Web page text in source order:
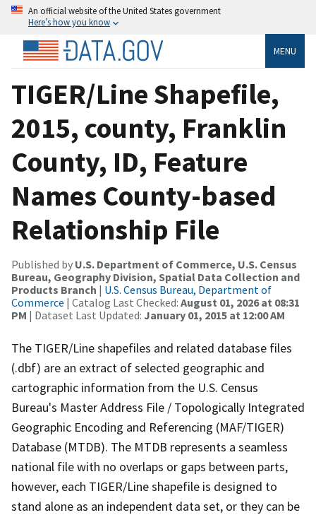
An official website of the United States government
Here’s how you know
MENU
TIGER/Line Shapefile,
2015, county, Franklin
County, ID, Feature
Names County-based
Relationship File
Published by U.S. Department of Commerce, U.S. Census
Bureau, Geography Division, Spatial Data Collection and
Products Branch | U.S. Census Bureau, Department of
Commerce | Catalog Last Checked: August 01, 2026 at 08:31
PM | Dataset Last Updated: January 01, 2015 at 12:00 AM
The TIGER/Line shapefiles and related database files
(.dbf) are an extract of selected geographic and
cartographic information from the U.S. Census
Bureau's Master Address File / Topologically Integrated
Geographic Encoding and Referencing (MAF/TIGER)
Database (MTDB). The MTDB represents a seamless
national file with no overlaps or gaps between parts,
however, each TIGER/Line shapefile is designed to
stand alone as an independent data set, or they can be